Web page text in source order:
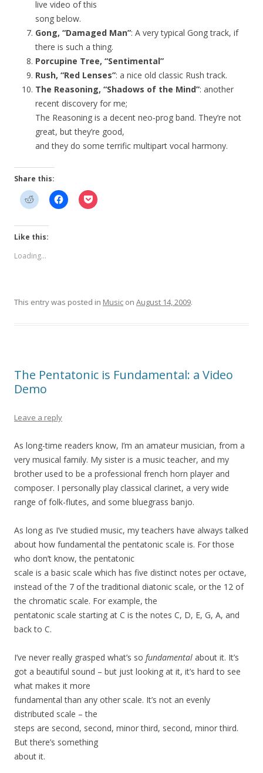
live video of this
song below.
Gong, “Damaged Man”: A very typical Gong track, if
there is such a thing.
Porcupine Tree, “Sentimental”
Rush, “Red Lenses”: a nice old classic Rush track.
The Reasoning, “Shadows of the Mind”: another
recent discovery for me;
The Reasoning is a decent neo-prog band. They’re not
great, but they’re good,
and they do some terrific multipart vocal harmony.
Share this:
Like this:
Loading...
This entry was posted in Music on August 14, 2009.
The Pentatonic is Fundamental: a Video
Demo
Leave a reply
As long-time readers know, I’m an amateur musician, from a
very musical family. My sister is a music teacher, and my
brother used to be a professional french horn player and
composer. I personally play classical clarinet, a very wide
range of folk-flutes, and some bluegrass banjo.
As long as I’ve studied music, my teachers have always talked
about how fundamental the pentatonic scale is. For those
who don’t know, the pentatonic
scale is a basic scale which has five distinct notes per octave,
instead of the 7 of the traditional diatonic scale, or the 12 of
the chromatic scale. For example, the
pentatonic scale starting at C is the notes C, D, E, G, A, and
back to C.
I’ve never really grasped what’s so fundamental about it. It’s
got a beautiful sound – but just looking at it, it’s hard to see
what makes it more
fundamental than any other scale. It’s not an evenly
distributed scale – the
steps are second, second, minor third, second, minor third.
But there’s something
about it.